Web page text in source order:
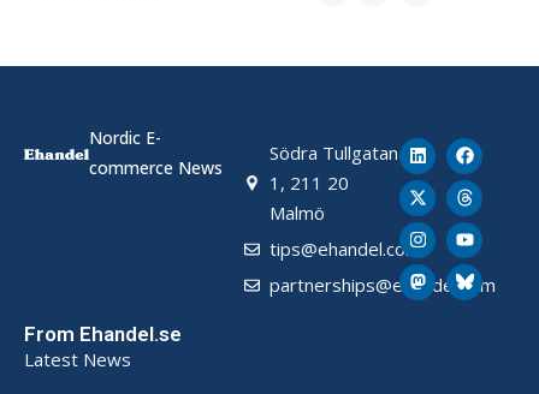
Nordic E-
commerce News
Södra Tullgatan
1, 211 20
Malmö
tips@ehandel.com
partnerships@ehandel.com
From Ehandel.se
Latest News